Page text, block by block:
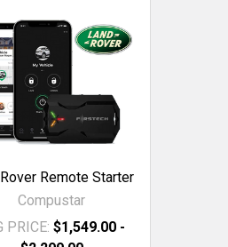
Remote Starter
Compustar
PRICE: $1,549.00 -